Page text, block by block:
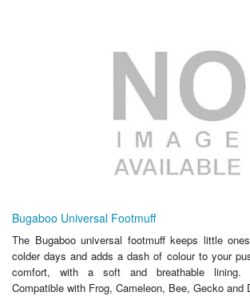
Bugaboo Universal Footmuff
The Bugaboo universal footmuff keeps little
colder days and adds a dash of colour to your
comfort, with a soft and breathable lining.
Compatible with Frog, Cameleon, Bee, Gecko and